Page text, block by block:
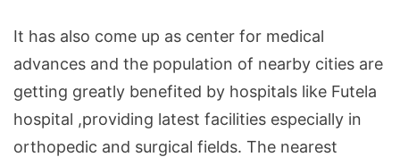
It has also come up as center for medical
advances and the population of nearby cities are
getting greatly benefited by hospitals like Futela
hospital ,providing latest facilities especially in
orthopedic and surgical fields. The nearest